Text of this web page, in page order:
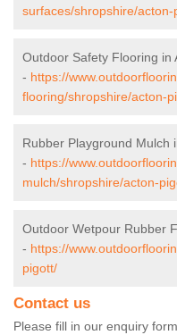
surfaces/shropshire/acton-
Outdoor Safety Flooring in
- https://
flooring/shropshire/acton-
Rubber Playground Mulch
- https://
mulch/shropshire/acton-
Outdoor Wetpour Rubber
- https://
pigott/
Contact us
Please fill in our enquiry